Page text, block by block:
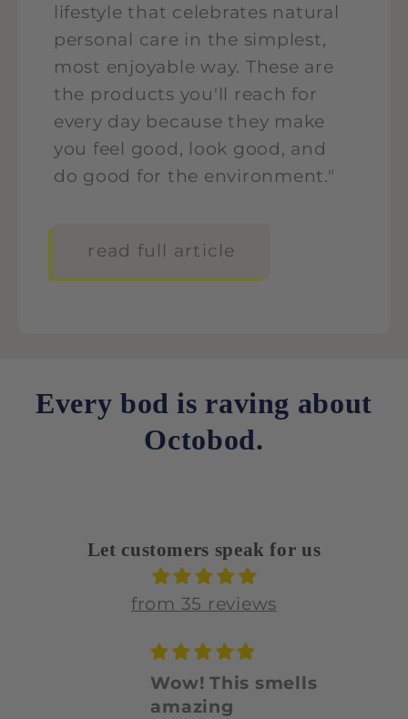
lifestyle that celebrates natural
personal care in the simplest,
most enjoyable way. These are
the products you'll reach for
every day because they make
you feel good, look good, and
do good for the environment."
read full article
Every bod is raving about
Octobod.
Let customers speak for us
from 35 reviews
Love this duo
Love this duo.Both